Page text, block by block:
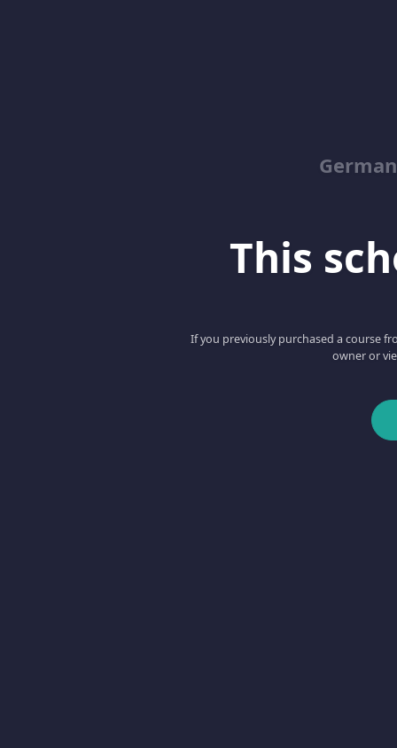
This
If you previously purchased a course
owner or